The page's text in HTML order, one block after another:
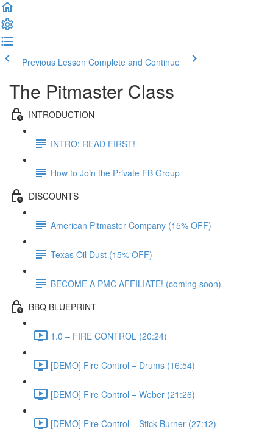
Previous Lesson Complete and Continue
The Pitmaster Class
INTRODUCTION
INTRO: READ FIRST!
How to Join the Private FB Group
DISCOUNTS
American Pitmaster Company (15% OFF)
Texas Oil Dust (15% OFF)
BECOME A PMC AFFILIATE! (coming soon)
BBQ BLUEPRINT
1.0 – FIRE CONTROL (20:24)
[DEMO] Fire Control – Drums (16:54)
[DEMO] Fire Control – Weber (21:26)
[DEMO] Fire Control – Stick Burner (27:12)